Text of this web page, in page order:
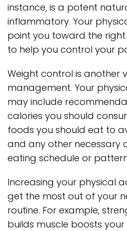
instance, is a potent
inflammatory. Your
point you toward the
to help you control your
Weight control is another
management. Your
may include
calories you should
foods you should eat to
and any other necessary
eating schedule or
Increasing your physical
get the most out of your
routine. For example,
builds muscle boosts